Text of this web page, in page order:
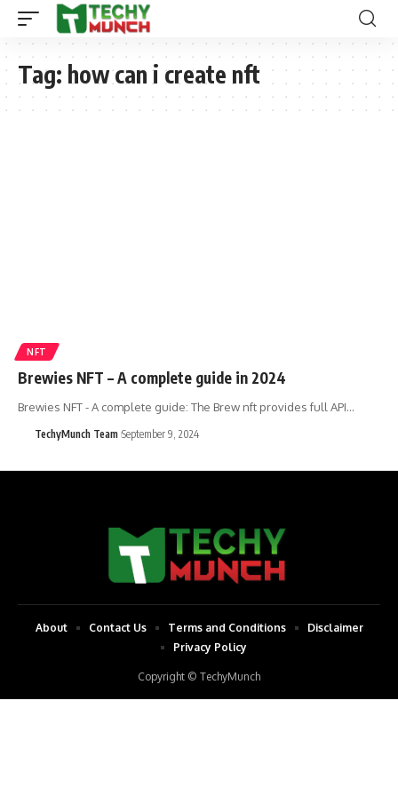
Tag: how can i create nft
NFT
Brewies NFT – A complete guide in 2024
Brewies NFT - A complete guide: The Brew nft provides full API…
TechyMunch Team September 9, 2024
Copyright © TechyMunch
About Contact Us Terms and Conditions
Disclaimer
Privacy Policy